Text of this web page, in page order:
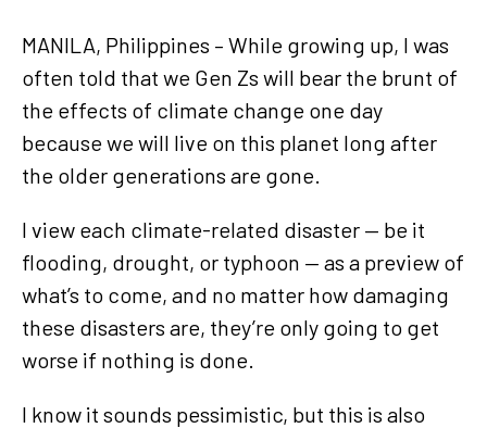
MANILA, Philippines – While growing up, I was
often told that we Gen Zs will bear the brunt of
the effects of climate change one day
because we will live on this planet long after
the older generations are gone.
I view each climate-related disaster — be it
flooding, drought, or typhoon — as a preview of
what’s to come, and no matter how damaging
these disasters are, they’re only going to get
worse if nothing is done.
I know it sounds pessimistic, but this is also